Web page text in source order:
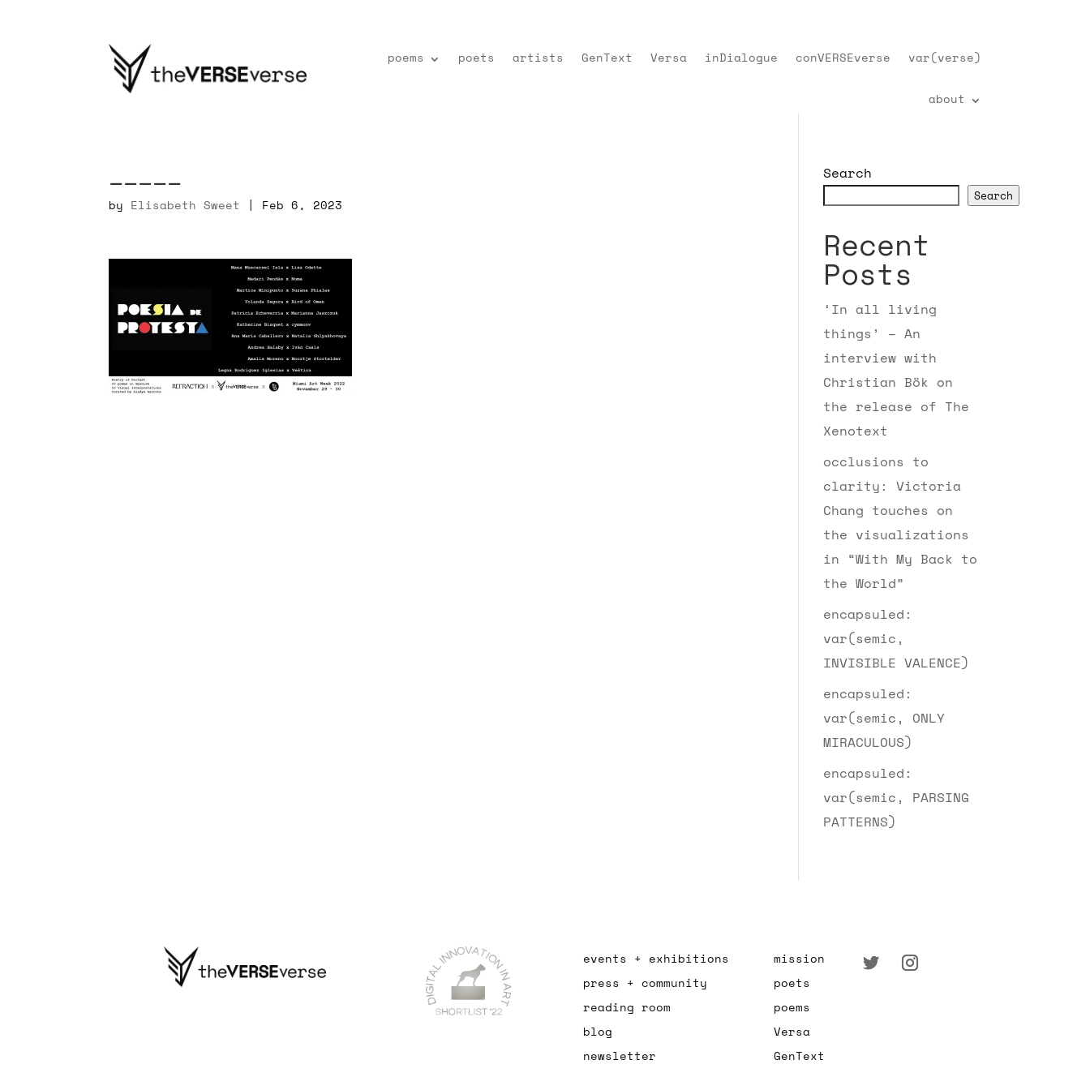
poems poets artists GenText Versa inDialogue conVERSEverse var(verse)
about
_____
by Elisabeth Sweet | Feb 6, 2023
Search
Search
Recent
Posts
‘In all living
things’ – An
interview with
Christian Bök on
the release of The
Xenotext
occlusions to
clarity: Victoria
Chang touches on
the visualizations
in “With My Back to
the World”
encapsuled:
var(semic,
INVISIBLE VALENCE)
encapsuled:
var(semic, ONLY
MIRACULOUS)
encapsuled:
var(semic, PARSING
PATTERNS)
events + exhibitions
press + community
reading room
blog
newsletter
mission
poets
poems
Versa
GenText